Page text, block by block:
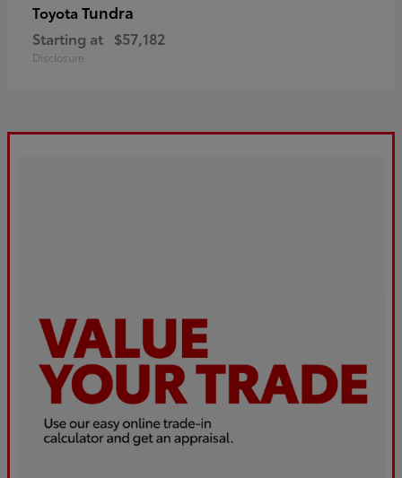
Toyota Tundra
Starting at $57,182
Disclosure